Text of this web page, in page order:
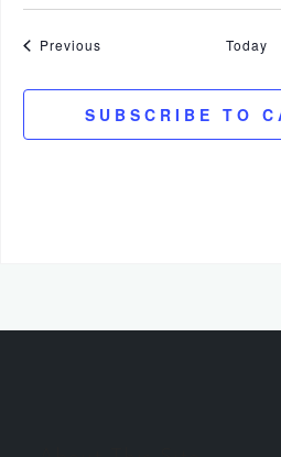
PreviousEvents Today
SUBSCRIBE TO